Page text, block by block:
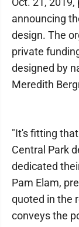
announcing
design. The
private
designed by
Meredith
"It's fitting
Central Park
dedicated
Pam Elam,
quoted in the
conveys the